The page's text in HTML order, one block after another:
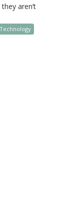
aren’t
Technology